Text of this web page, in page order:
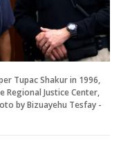
Tupac Shakur in 1996,
Justice Center,
by Bizuayehu Tesfay -